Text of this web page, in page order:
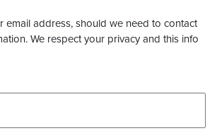
email address, should we need to contact
We respect your privacy and this info